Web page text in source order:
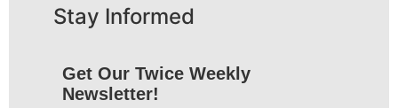
Stay Informed
Get Our Twice Weekly
Newsletter!